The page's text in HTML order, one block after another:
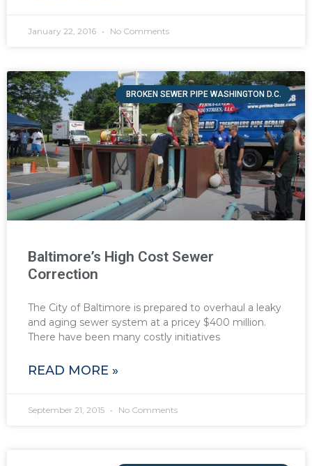
January 22, 2016 No Comments
BROKEN SEWER PIPE WASHINGTON D.C.
Baltimore’s High Cost Sewer
Correction
The City of Baltimore is prepared to overhaul a leaky
and aging sewer system at a pricey $400 million.
There have been many costly initiatives
READ MORE »
September 21, 2015 No Comments